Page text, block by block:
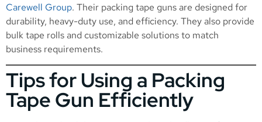
Carewell Group. Their packing tape guns are designed for
durability, heavy-duty use, and efficiency. They also provide
bulk tape rolls and customizable solutions to match
business requirements.
Tips for Using a Packing
Tape Gun Efficiently